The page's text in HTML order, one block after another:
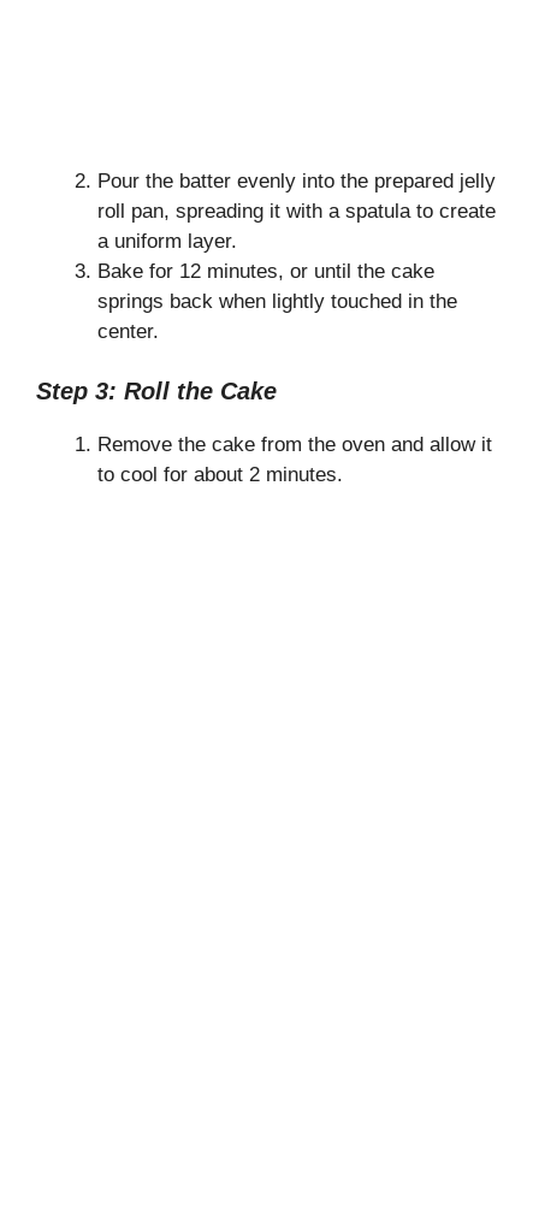
Pour the batter evenly into the prepared jelly
roll pan, spreading it with a spatula to create
a uniform layer.
Bake for 12 minutes, or until the cake
springs back when lightly touched in the
center.
Step 3: Roll the Cake
Remove the cake from the oven and allow it
to cool for about 2 minutes.